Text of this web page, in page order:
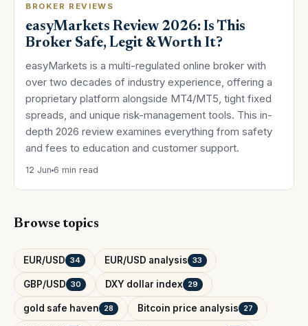
BROKER REVIEWS
easyMarkets Review 2026: Is This
Broker Safe, Legit & Worth It?
easyMarkets is a multi-regulated online broker with
over two decades of industry experience, offering a
proprietary platform alongside MT4/MT5, tight fixed
spreads, and unique risk-management tools. This in-
depth 2026 review examines everything from safety
and fees to education and customer support.
12 Jun 6 min read
Browse topics
EUR/USD 34 EUR/USD analysis 33
GBP/USD 30 DXY dollar index 29
gold safe haven 28 Bitcoin price analysis 27